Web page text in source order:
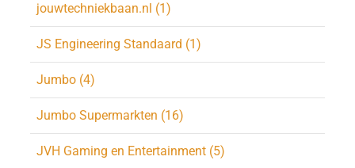
jouwtechniekbaan.nl (1)
JS Engineering Standaard (1)
Jumbo (4)
Jumbo Supermarkten (16)
JVH Gaming en Entertainment (5)